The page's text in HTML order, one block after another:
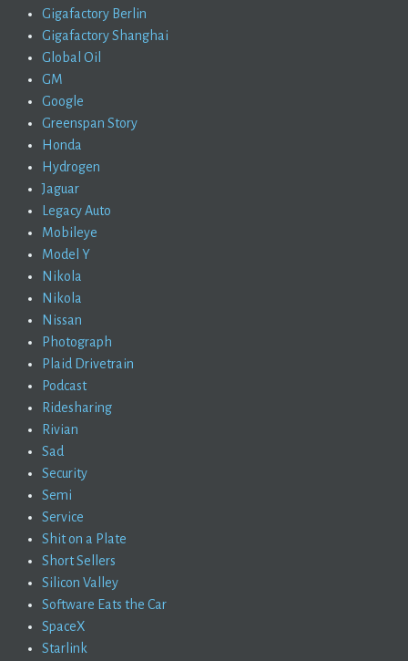
Gigafactory Berlin
Gigafactory Shanghai
Global Oil
GM
Google
Greenspan Story
Honda
Hydrogen
Jaguar
Legacy Auto
Mobileye
Model Y
Nikola
Nikola
Nissan
Photograph
Plaid Drivetrain
Podcast
Ridesharing
Rivian
Sad
Security
Semi
Service
Shit on a Plate
Short Sellers
Silicon Valley
Software Eats the Car
SpaceX
Starlink